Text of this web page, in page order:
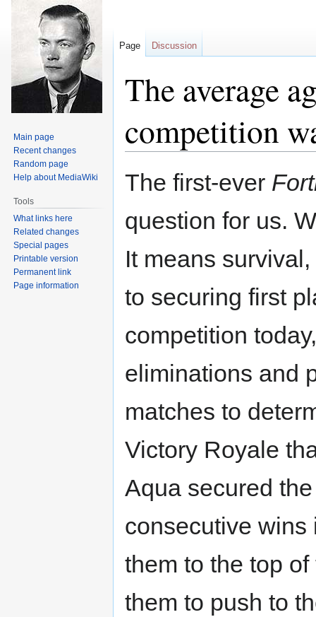
The average
competition
Jump
Jump
The first-ever
question for us.
It means
to securing first
competition
eliminations and
matches to
Victory Royale
Aqua secured
consecutive wins
them to the top
them to push to
Page Discussion
Main page
Recent changes
Random page
Help about MediaWiki
Tools
What links here
Related changes
Special pages
Printable version
Permanent link
Page information